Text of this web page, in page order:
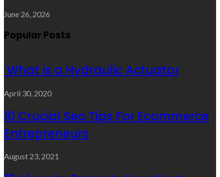
June 26, 2026
Popular Posts
What is a Hydraulic Actuator
April 30, 2020
10 Crucial Seo Tips For Ecommerce
Entrepreneurs
August 23, 2021